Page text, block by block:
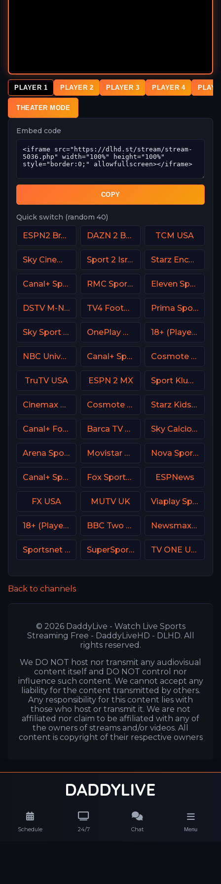
Schedule 24/7 Chat Menu
PLAYER 1 PLAYER 2 PLAYER 3 PLAYER 4
THEATER MODE
Embed code
COPY
Quick switch (random 40)
ESPN2 Brasil DAZN 2 Bar DE TCM USA
Sky Cinema Select UK Sport 2 Israel Starz Encore
Canal+ Sport 5 Afrique RMC Sport 1 France Eleven Sports 4 Poland
DSTV M-Net TV4 Football Sweden Prima Sport 2
Sky Sport 3 NZ OnePlay MD4 CZ 18+ (Player-11)
NBC Universo Canal+ Sport 8 CZ Cosmote Sport 9 HD
TruTV USA ESPN 2 MX Sport Klub HD Croatia
Cinemax USA Cosmote Sport 5 HD Starz Kids & Family
Canal+ Foot France Barca TV Spain Sky Calcio 1 (251) Italy
Arena Sport 7 Serbia Movistar Deportes 2 Spain Nova Sport 5 SK
Canal+ Sport 4 SK Fox Sports 2 MX ESPNews
FX USA MUTV UK Viaplay Sports 1 UK
18+ (Player-05) BBC Two UK Newsmax USA
Sportsnet 360 SuperSport MaXimo 1 TV ONE USA
Back to channels
© 2026 DaddyLive - Watch Live Sports
Streaming Free - DaddyLiveHD - DLHD. All
rights reserved.
We DO NOT host nor transmit any audiovisual
content itself and DO NOT control nor
influence such content. We cannot accept any
liability for the content transmitted by others.
Any responsibility for this content lies with
those who host or transmit it. We are not
affiliated nor claim to be affiliated with any of
the owners of streams and/or videos. All
content is copyright of their respective owners